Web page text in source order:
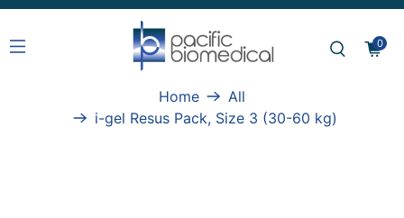
0
Home
All
i-gel Resus Pack, Size 3 (30-60 kg)